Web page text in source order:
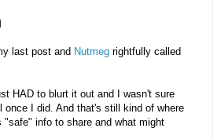
last post and Nutmeg rightfully called
HAD to blurt it out and I wasn't sure
once I did. And that's still kind of where
"safe" info to share and what might